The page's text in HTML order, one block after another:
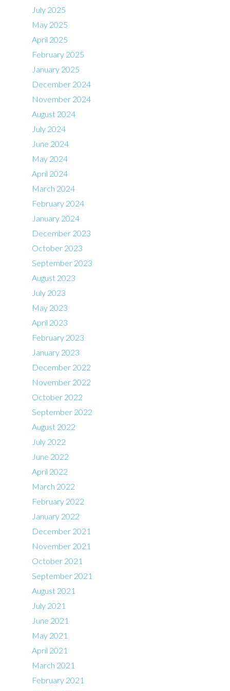
July 2025
May 2025
April 2025
February 2025
January 2025
December 2024
November 2024
August 2024
July 2024
June 2024
May 2024
April 2024
March 2024
February 2024
January 2024
December 2023
October 2023
September 2023
August 2023
July 2023
May 2023
April 2023
February 2023
January 2023
December 2022
November 2022
October 2022
September 2022
August 2022
July 2022
June 2022
April 2022
March 2022
February 2022
January 2022
December 2021
November 2021
October 2021
September 2021
August 2021
July 2021
June 2021
May 2021
April 2021
March 2021
February 2021